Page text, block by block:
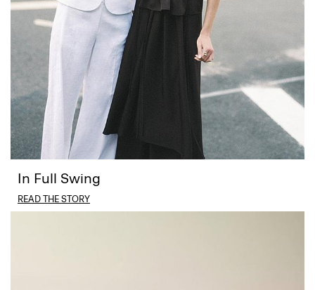
In Full Swing
READ THE STORY